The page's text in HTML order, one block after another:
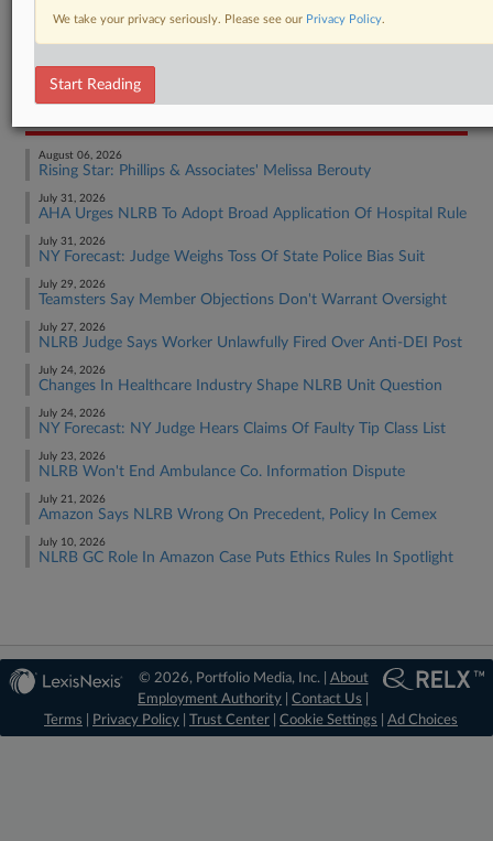
RELATED SECTIONS
Employment Authority Labor
August 06, 2026
Rising Star: Phillips & Associates' Melissa Berouty
July 31, 2026
AHA Urges NLRB To Adopt Broad Application Of Hospital Rule
July 31, 2026
NY Forecast: Judge Weighs Toss Of State Police Bias Suit
July 29, 2026
Teamsters Say Member Objections Don't Warrant Oversight
July 27, 2026
NLRB Judge Says Worker Unlawfully Fired Over Anti-DEI Post
July 24, 2026
Changes In Healthcare Industry Shape NLRB Unit Question
July 24, 2026
NY Forecast: NY Judge Hears Claims Of Faulty Tip Class List
July 23, 2026
NLRB Won't End Ambulance Co. Information Dispute
July 21, 2026
Amazon Says NLRB Wrong On Precedent, Policy In Cemex
July 10, 2026
NLRB GC Role In Amazon Case Puts Ethics Rules In Spotlight
© 2026, Portfolio Media, Inc. | About
Employment Authority |Contact Us
Terms
Privacy Policy Trust Center Cookie Settings Ad Choices
We take your privacy seriously. Please see our Privacy Policy.
Start Reading